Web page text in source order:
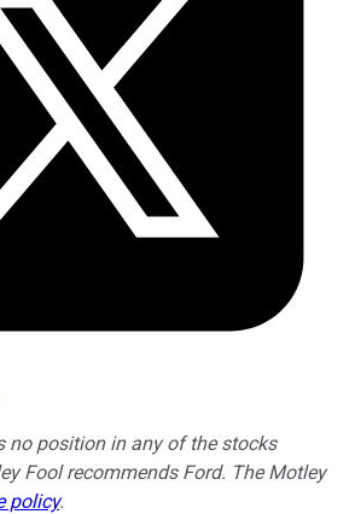
no position in any of the stocks
Fool recommends Ford. The Motley
policy.